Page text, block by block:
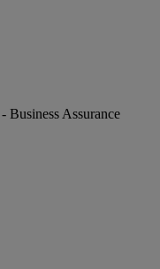
Assurance